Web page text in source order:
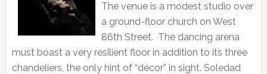
The venue is a modest studio over
a ground-floor church on West
86th Street. The dancing arena
must boast a very resilient floor in addition to its three
chandeliers, the only hint of “décor” in sight. Soledad